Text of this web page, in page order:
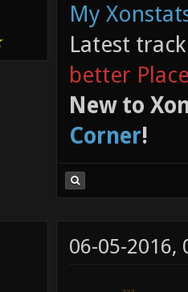
My
Latest
better
New to
Corner!
06-05-2016,